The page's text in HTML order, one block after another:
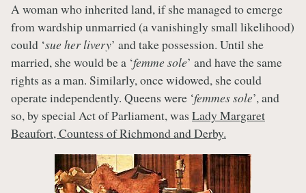
A woman who inherited land, if she managed to emerge
from wardship unmarried (a vanishingly small likelihood)
could ‘sue her livery’ and take possession. Until she
married, she would be a ‘femme sole’ and have the same
rights as a man. Similarly, once widowed, she could
operate independently. Queens were ‘femmes sole’, and
so, by special Act of Parliament, was Lady Margaret
Beaufort, Countess of Richmond and Derby.